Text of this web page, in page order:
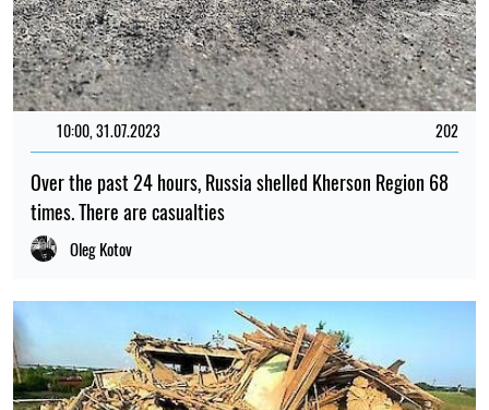
10:00, 31.07.2023 202
Over the past 24 hours, Russia shelled Kherson Region 68
times. There are casualties
Oleg Kotov